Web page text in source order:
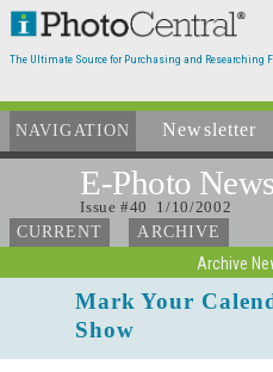
The Ultimate Source for Purchasing and Researching
NAVIGATION Newsletter
E-Photo
Issue #40 1/10/2002
CURRENT
ARCHIVE
Archive
Mark Your
Show